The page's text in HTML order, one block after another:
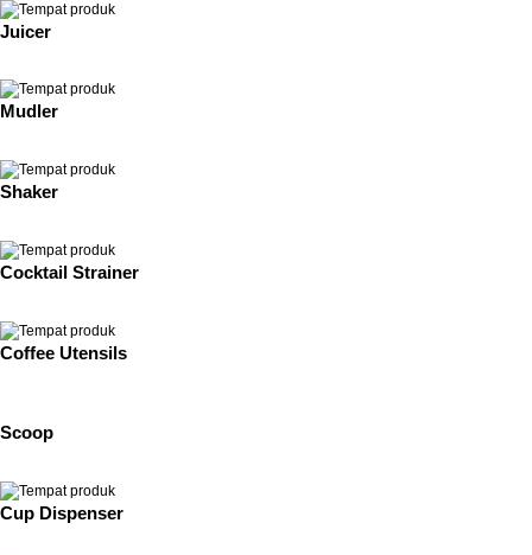
Juicer
Mudler
Shaker
Cocktail Strainer
Coffee Utensils
Scoop
Cup Dispenser